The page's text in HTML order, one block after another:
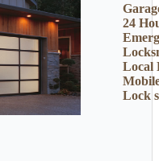
24
Local
Lock